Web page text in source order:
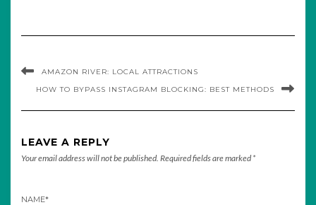
AMAZON RIVER: LOCAL ATTRACTIONS
HOW TO BYPASS INSTAGRAM BLOCKING: BEST METHODS
LEAVE A REPLY
Your email address will not be published. Required fields are marked *
NAME*